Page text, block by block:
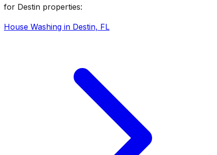
for Destin properties:
House Washing in Destin, FL